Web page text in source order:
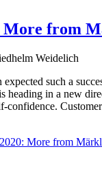
More from
Weidelich
such a
heading in a new
confidence.
More from